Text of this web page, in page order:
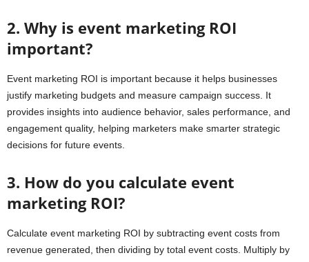
2. Why is event marketing ROI
important?
Event marketing ROI is important because it helps businesses
justify marketing budgets and measure campaign success. It
provides insights into audience behavior, sales performance, and
engagement quality, helping marketers make smarter strategic
decisions for future events.
3. How do you calculate event
marketing ROI?
Calculate event marketing ROI by subtracting event costs from
revenue generated, then dividing by total event costs. Multiply by